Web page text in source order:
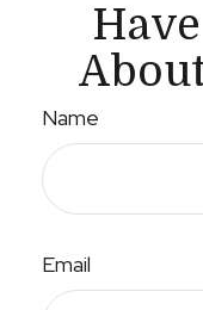
Name
Email